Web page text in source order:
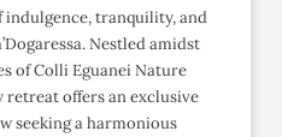
tranquility, and
Nestled amidst
of Colli Eguanei Nature
retreat offers an exclusive
seeking a harmonious